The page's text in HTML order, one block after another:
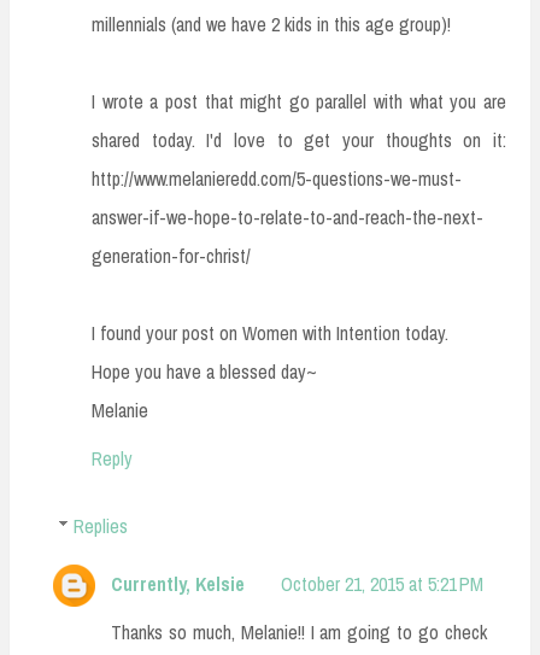
millennials (and we have 2 kids in this age group)!
I wrote a post that might go parallel with what you are
shared today. I'd love to get your thoughts on it:
http://www.melanieredd.com/5-questions-we-must-
answer-if-we-hope-to-relate-to-and-reach-the-next-
generation-for-christ/
I found your post on Women with Intention today.
Hope you have a blessed day~
Melanie
Reply
Replies
Currently, Kelsie
October 21, 2015 at 5:21 PM
Thanks so much, Melanie!! I am going to go check